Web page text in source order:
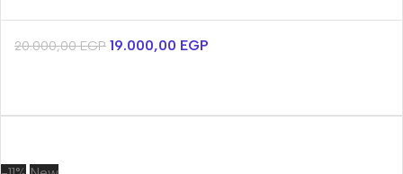
20.000,00EGP 19.000,00 EGP